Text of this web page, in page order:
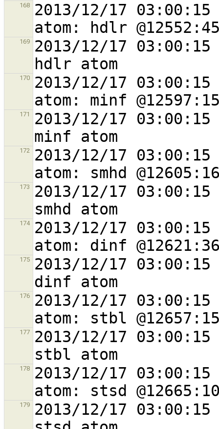
168 2013/12/17
169
2013/12/17
170 2013/12/17
171
2013/12/17
172 2013/12/17
173
2013/12/17
174 2013/12/17
175
2013/12/17
176 2013/12/17
177
2013/12/17
178 2013/12/17
179
2013/12/17